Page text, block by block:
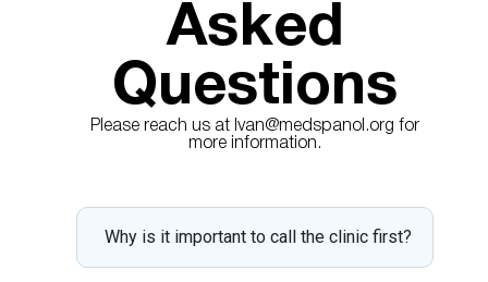
Asked
Questions
Please reach us at Ivan@medspanol.org for
more information.
Why is it important to call the clinic first?